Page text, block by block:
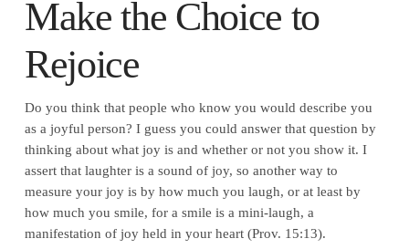
Make the Choice to
Rejoice
Do you think that people who know you would describe you
as a joyful person? I guess you could answer that question by
thinking about what joy is and whether or not you show it. I
assert that laughter is a sound of joy, so another way to
measure your joy is by how much you laugh, or at least by
how much you smile, for a smile is a mini-laugh, a
manifestation of joy held in your heart (Prov. 15:13).